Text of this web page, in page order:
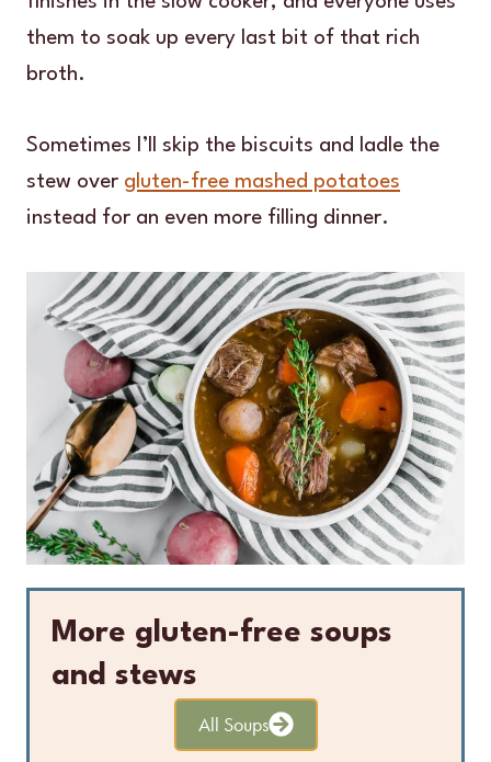
them to soak up every last bit of that rich
broth.
Sometimes I’ll skip the biscuits and ladle the
stew over gluten-free mashed potatoes
instead for an even more filling dinner.
More gluten-free soups
and stews
All Soups